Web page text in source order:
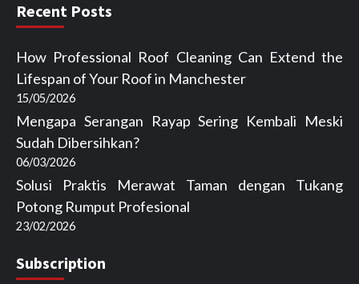
Recent Posts
How Professional Roof Cleaning Can Extend the
Lifespan of Your Roof in Manchester
15/05/2026
Mengapa Serangan Rayap Sering Kembali Meski
Sudah Dibersihkan?
06/03/2026
Solusi Praktis Merawat Taman dengan Tukang
Potong Rumput Profesional
23/02/2026
Subscription